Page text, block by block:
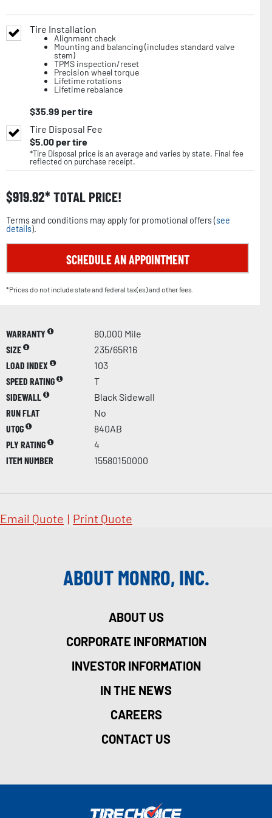
Tire Installation
Alignment check
Mounting and balancing (includes standard valve
stem)
TPMS inspection/reset
Precision wheel torque
Lifetime rotations
Lifetime rebalance
$35.99 per tire
Tire Disposal Fee
$5.00per tire
*Tire Disposal price is an average and varies by state. Final fee
reflected on purchase receipt.
$919.92 TOTAL PRICE!
Terms and conditions may apply for promotional offers (see
details).
SCHEDULE AN APPOINTMENT
*Prices do not include state and federal tax(es) and other fees.
WARRANTY
80,000 Mile
SIZE
235/65R16
LOAD INDEX
103
SPEED RATING
T
SIDEWALL
Black Sidewall
RUN FLAT
No
UTQG
840AB
PLY RATING
4
ITEM NUMBER
15580150000
Email Quote | Print Quote
ABOUT MONRO, INC.
ABOUT US
CORPORATE INFORMATION
INVESTOR INFORMATION
IN THE NEWS
CAREERS
CONTACT US